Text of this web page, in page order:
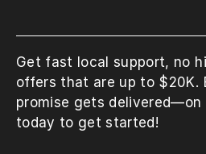
Get fast local support, no
offers that are up to $20K.
promise gets delivered—on
today to get started!